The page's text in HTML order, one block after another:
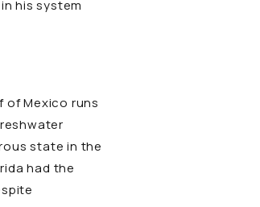
his system
of Mexico runs
state in the
had the